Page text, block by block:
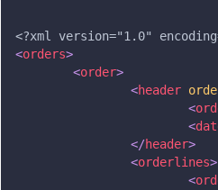
<?xml version="1.0"
<orders>
<order>
<header
<
<
</header>
<orderlines>
<